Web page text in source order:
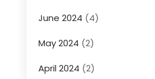
June 2024 (4)
May 2024 (2)
April 2024 (2)